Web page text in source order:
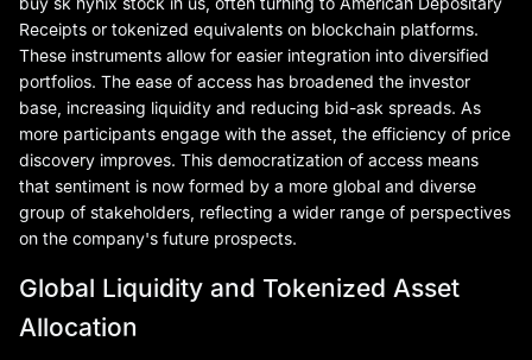
Receipts or tokenized equivalents on blockchain platforms.
These instruments allow for easier integration into diversified
portfolios. The ease of access has broadened the investor
base, increasing liquidity and reducing bid-ask spreads. As
more participants engage with the asset, the efficiency of price
discovery improves. This democratization of access means
that sentiment is now formed by a more global and diverse
group of stakeholders, reflecting a wider range of perspectives
on the company's future prospects.
Global Liquidity and Tokenized Asset
Allocation